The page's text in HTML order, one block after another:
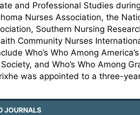
and Professional Studies
Nurses Association, the
Southern Nursing
Community Nurses
Who’s Who Among
and Who’s Who Among
was appointed to a three-
JOURNALS